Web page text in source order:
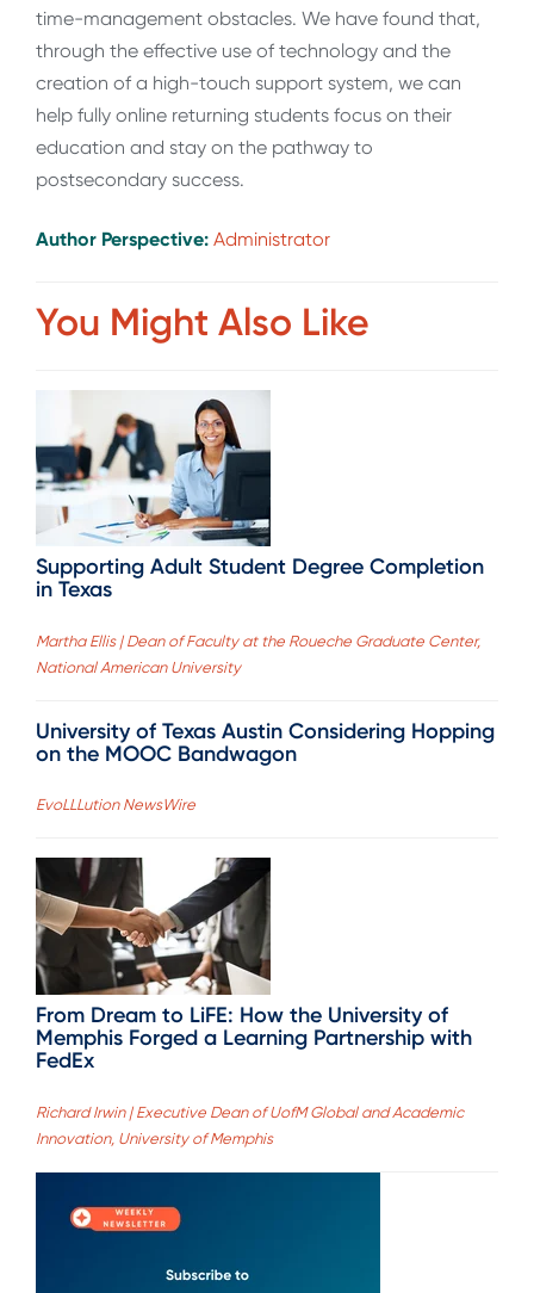
time-management obstacles. We have found that,
through the effective use of technology and the
creation of a high-touch support system, we can
help fully online returning students focus on their
education and stay on the pathway to
postsecondary success.
Author Perspective: Administrator
You Might Also Like
Supporting Adult Student Degree Completion
in Texas
Martha Ellis | Dean of Faculty at the Roueche Graduate Center,
National American University
University of Texas Austin Considering Hopping
on the MOOC Bandwagon
EvoLLLution NewsWire
From Dream to LiFE: How the University of
Memphis Forged a Learning Partnership with
FedEx
Richard Irwin | Executive Dean of UofM Global and Academic
Innovation, University of Memphis